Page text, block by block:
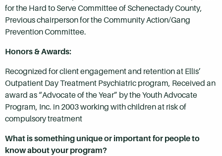
for the Hard to Serve Committee of Schenectady County,
Previous chairperson for the Community Action/Gang
Prevention Committee.
Honors & Awards:
Recognized for client engagement and retention at Ellis’
Outpatient Day Treatment Psychiatric program, Received an
award as “Advocate of the Year” by the Youth Advocate
Program, Inc. in 2003 working with children at risk of
compulsory treatment
What is something unique or important for people to
know about your program?